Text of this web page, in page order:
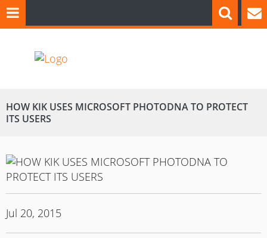
HOW KIK USES MICROSOFT PHOTODNA TO PROTECT
ITS USERS
Jul 20, 2015